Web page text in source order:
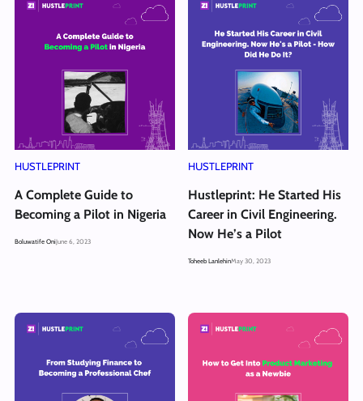
HUSTLEPRINT
A Complete Guide to
Becoming a Pilot in Nigeria
Boluwatife OniJune 6, 2023
HUSTLEPRINT
Hustleprint: He Started His
Career in Civil Engineering.
Now He’s a Pilot
Toheeb LanlehinMay 30, 2023